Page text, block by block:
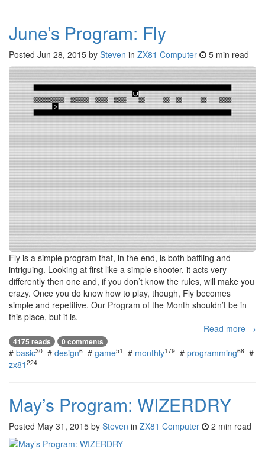
June’s Program: Fly
Posted Jun 28, 2015 by Steven in ZX81 Computer 5 min read
Fly is a simple program that, in the end, is both baffling and
intriguing. Looking at first like a simple shooter, it acts very
differently then one and, if you don’t know the rules, will make you
crazy. Once you do know how to play, though, Fly becomes
simple and repetitive. Our Program of the Month shouldn’t be in
this place, but it is.
Read more →
4175 reads 0 comments
# basic30 # design6 # game51 # monthly179 # programming68 #
zx81 224
May’s Program: WIZERDRY
Posted May 31, 2015 by Steven in ZX81 Computer 2 min read